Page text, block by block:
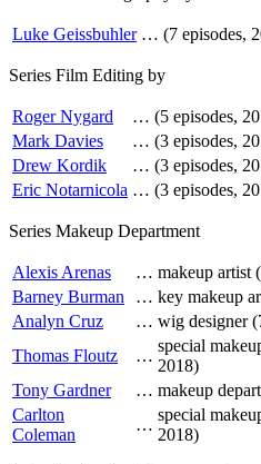
Luke Geissbuhler … (7 episodes,
Series Film Editing by
Roger Nygard … (5 episodes,
Mark Davies
… (3 episodes,
Drew Kordik
… (3 episodes,
Eric Notarnicola … (3 episodes,
Series Makeup Department
Alexis Arenas … makeup artist
Barney Burman
… key makeup
Analyn Cruz
… wig designer
Thomas Floutz
…
special
2018)
Tony Gardner
… makeup
Carlton
Coleman
…
special
2018)